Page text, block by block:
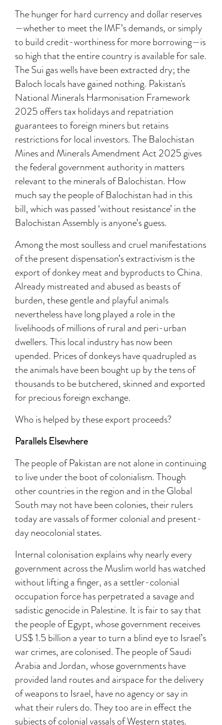
The hunger for hard currency and dollar reserves
—whether to meet the IMF’s demands, or simply
to build credit-worthiness for more borrowing—is
so high that the entire country is available for sale.
The Sui gas wells have been extracted dry; the
Baloch locals have gained nothing. Pakistan's
National Minerals Harmonisation Framework
2025 offers tax holidays and repatriation
guarantees to foreign miners but retains
restrictions for local investors. The Balochistan
Mines and Minerals Amendment Act 2025 gives
the federal government authority in matters
relevant to the minerals of Balochistan. How
much say the people of Balochistan had in this
bill, which was passed ‘without resistance’ in the
Balochistan Assembly is anyone’s guess.
Among the most soulless and cruel manifestations
of the present dispensation’s extractivism is the
export of donkey meat and byproducts to China.
Already mistreated and abused as beasts of
burden, these gentle and playful animals
nevertheless have long played a role in the
livelihoods of millions of rural and peri-urban
dwellers. This local industry has now been
upended. Prices of donkeys have quadrupled as
the animals have been bought up by the tens of
thousands to be butchered, skinned and exported
for precious foreign exchange.
Who is helped by these export proceeds?
Parallels Elsewhere
The people of Pakistan are not alone in continuing
to live under the boot of colonialism. Though
other countries in the region and in the Global
South may not have been colonies, their rulers
today are vassals of former colonial and present-
day neocolonial states.
Internal colonisation explains why nearly every
government across the Muslim world has watched
without lifting a finger, as a settler-colonial
occupation force has perpetrated a savage and
sadistic genocide in Palestine. It is fair to say that
the people of Egypt, whose government receives
US$ 1.5 billion a year to turn a blind eye to Israel’s
war crimes, are colonised. The people of Saudi
Arabia and Jordan, whose governments have
provided land routes and airspace for the delivery
of weapons to Israel, have no agency or say in
what their rulers do. They too are in effect the
subjects of colonial vassals of Western states.